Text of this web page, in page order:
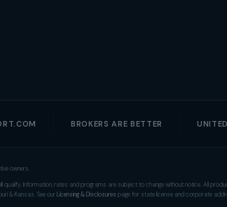
BROKERS ARE BETTER
owners.
qualify. Information, rates and programs are subject to change without notice. All
& Kansas. See our Licensing & Disclosures page for state license and corporate